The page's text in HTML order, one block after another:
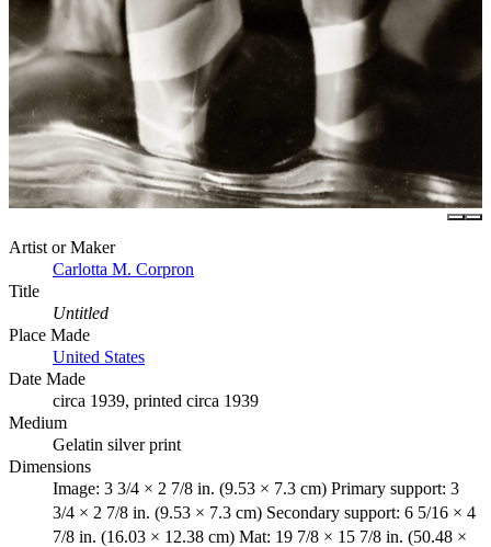
Artist or Maker
Carlotta M. Corpron
Title
Untitled
Place Made
United States
Date Made
circa 1939, printed circa 1939
Medium
Gelatin silver print
Dimensions
Image: 3 3/4 × 2 7/8 in. (9.53 × 7.3 cm) Primary support: 3
3/4 × 2 7/8 in. (9.53 × 7.3 cm) Secondary support: 6 5/16 × 4
7/8 in. (16.03 × 12.38 cm) Mat: 19 7/8 × 15 7/8 in. (50.48 ×